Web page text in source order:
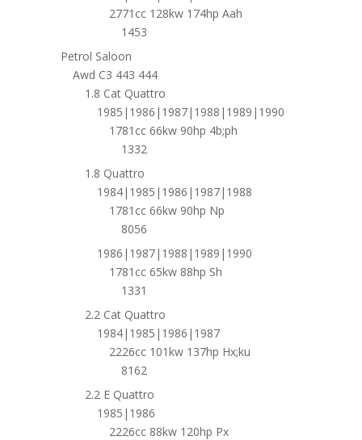
2771cc 128kw 174hp Aah
1453
Petrol Saloon
Awd C3 443 444
1.8 Cat Quattro
1985|1986|1987|1988|1989|1990
1781cc 66kw 90hp 4b;ph
1332
1.8 Quattro
1984|1985|1986|1987|1988
1781cc 66kw 90hp Np
8056
1986|1987|1988|1989|1990
1781cc 65kw 88hp Sh
1331
2.2 Cat Quattro
1984|1985|1986|1987
2226cc 101kw 137hp Hx;ku
8162
2.2 E Quattro
1985|1986
2226cc 88kw 120hp Px